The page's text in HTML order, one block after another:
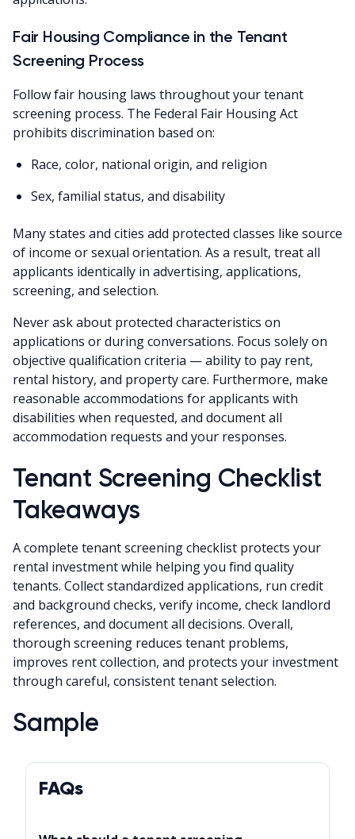
Fair Housing Compliance in the Tenant
Screening Process
Follow fair housing laws throughout your tenant
screening process. The Federal Fair Housing Act
prohibits discrimination based on:
Race, color, national origin, and religion
Sex, familial status, and disability
Many states and cities add protected classes like source
of income or sexual orientation. As a result, treat all
applicants identically in advertising, applications,
screening, and selection.
Never ask about protected characteristics on
applications or during conversations. Focus solely on
objective qualification criteria — ability to pay rent,
rental history, and property care. Furthermore, make
reasonable accommodations for applicants with
disabilities when requested, and document all
accommodation requests and your responses.
Tenant Screening Checklist
Takeaways
A complete tenant screening checklist protects your
rental investment while helping you find quality
tenants. Collect standardized applications, run credit
and background checks, verify income, check landlord
references, and document all decisions. Overall,
thorough screening reduces tenant problems,
improves rent collection, and protects your investment
through careful, consistent tenant selection.
Sample
FAQs